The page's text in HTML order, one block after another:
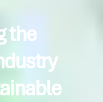
the